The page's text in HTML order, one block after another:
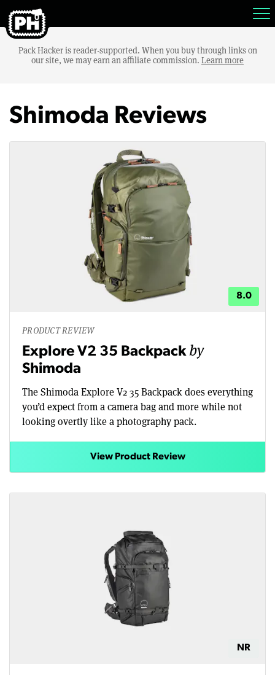
Pack Hacker is reader-supported. When you buy through links on
our site, we may earn an affiliate commission. Learn more
Shimoda Reviews
8.0
PRODUCT REVIEW
Explore V2 35 Backpackby
Shimoda
The Shimoda Explore V2 35 Backpack does everything
you’d expect from a camera bag and more while not
looking overtly like a photography pack.
View Product Review
NR